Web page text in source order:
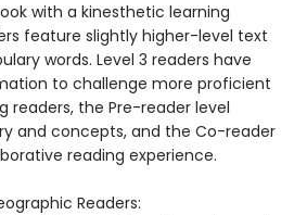
with a kinesthetic learning
feature slightly higher-level text
words. Level 3 readers have
to challenge more proficient
readers, the Pre-reader level
and concepts, and the Co-reader
reading experience.
Readers: